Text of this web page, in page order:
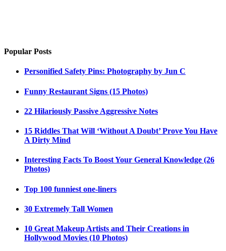
Popular Posts
Personified Safety Pins: Photography by Jun C
Funny Restaurant Signs (15 Photos)
22 Hilariously Passive Aggressive Notes
15 Riddles That Will ‘Without A Doubt’ Prove You Have
A Dirty Mind
Interesting Facts To Boost Your General Knowledge (26
Photos)
Top 100 funniest one-liners
30 Extremely Tall Women
10 Great Makeup Artists and Their Creations in
Hollywood Movies (10 Photos)